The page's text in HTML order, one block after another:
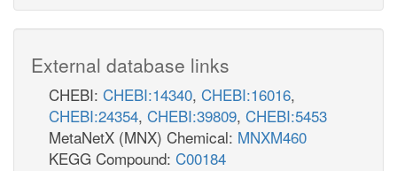
External database links
CHEBI: CHEBI:14340, CHEBI:16016,
CHEBI:24354, CHEBI:39809, CHEBI:5453
MetaNetX (MNX) Chemical: MNXM460
KEGG Compound: C00184